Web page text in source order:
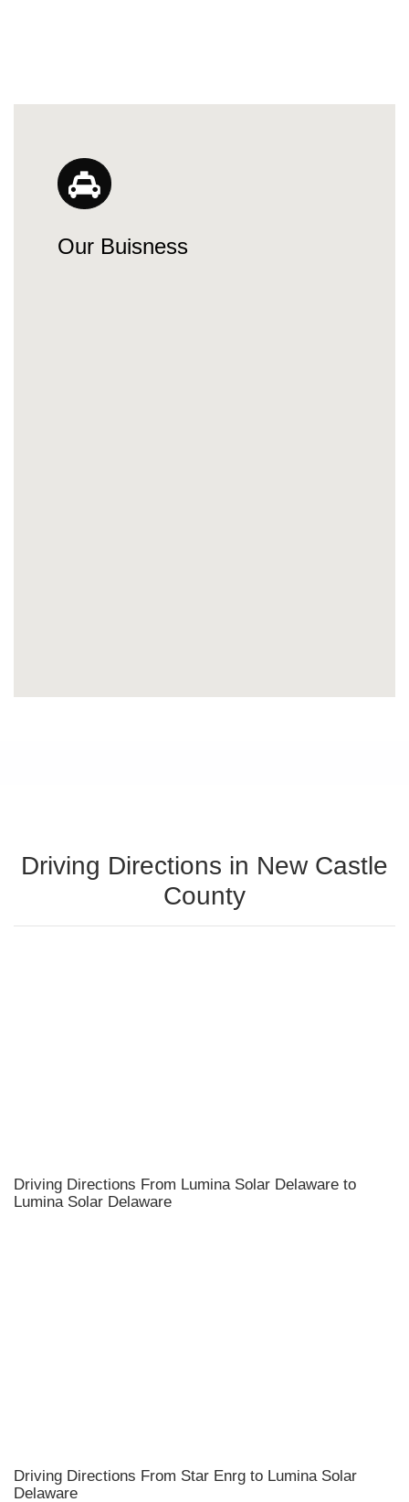
Our Buisness
Driving Directions in New Castle
County
Driving Directions From Lumina Solar Delaware to
Lumina Solar Delaware
Driving Directions From Star Enrg to Lumina Solar
Delaware